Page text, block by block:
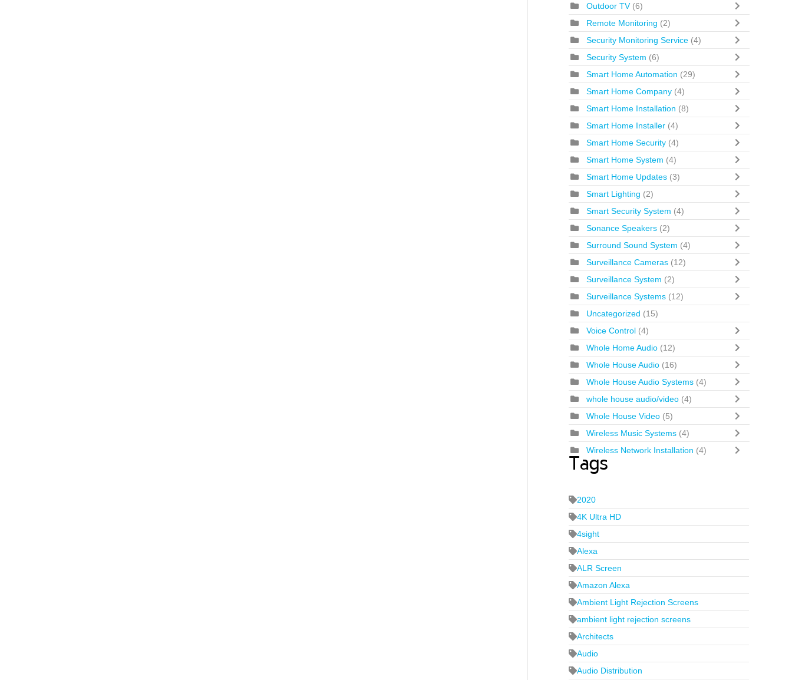
Outdoor TV (6)
Remote Monitoring (2)
Security Monitoring Service (4)
Security System (6)
Smart Home Automation (29)
Smart Home Company (4)
Smart Home Installation (8)
Smart Home Installer (4)
Smart Home Security (4)
Smart Home System (4)
Smart Home Updates (3)
Smart Lighting (2)
Smart Security System (4)
Sonance Speakers (2)
Surround Sound System (4)
Surveillance Cameras (12)
Surveillance System (2)
Surveillance Systems (12)
Uncategorized (15)
Voice Control (4)
Whole Home Audio (12)
Whole House Audio (16)
Whole House Audio Systems (4)
whole house audio/video (4)
Whole House Video (5)
Wireless Music Systems (4)
Wireless Network Installation (4)
Tags
2020
4K Ultra HD
4sight
Alexa
ALR Screen
Amazon Alexa
Ambient Light Rejection Screens
ambient light rejection screens
Architects
Audio
Audio Distribution